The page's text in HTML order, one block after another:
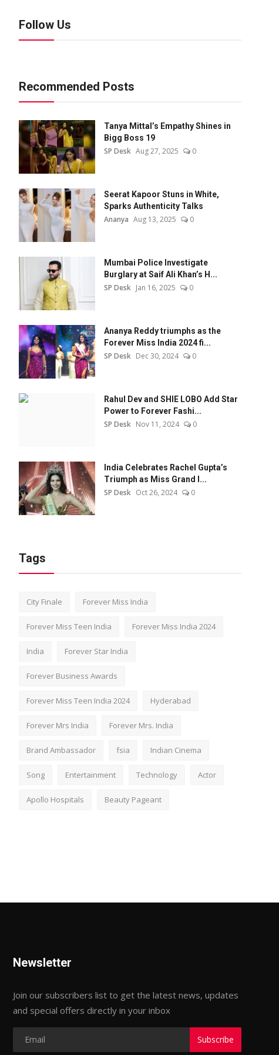
Follow Us
Recommended Posts
Tanya Mittal’s Empathy Shines in
Bigg Boss 19
SP Desk Aug 27, 2025 0
Seerat Kapoor Stuns in White,
Sparks Authenticity Talks
Ananya Aug 13, 2025 0
Mumbai Police Investigate
Burglary at Saif Ali Khan’s H...
SP Desk Jan 16, 2025 0
Ananya Reddy triumphs as the
Forever Miss India 2024 fi...
SP Desk Dec 30, 2024 0
Rahul Dev and SHIE LOBO Add Star
Power to Forever Fashi...
SP Desk Nov 11, 2024 0
India Celebrates Rachel Gupta’s
Triumph as Miss Grand I...
SP Desk Oct 26, 2024 0
Tags
City Finale Forever Miss India
Forever Miss Teen India Forever Miss India 2024
India Forever Star India
Forever Business Awards
Forever Miss Teen India 2024 Hyderabad
Forever Mrs India Forever Mrs. India
Brand Ambassador fsia Indian Cinema
Song Entertainment Technology Actor
Apollo Hospitals Beauty Pageant
Newsletter
Join our subscribers list to get the latest news, updates
and special offers directly in your inbox
Subscribe